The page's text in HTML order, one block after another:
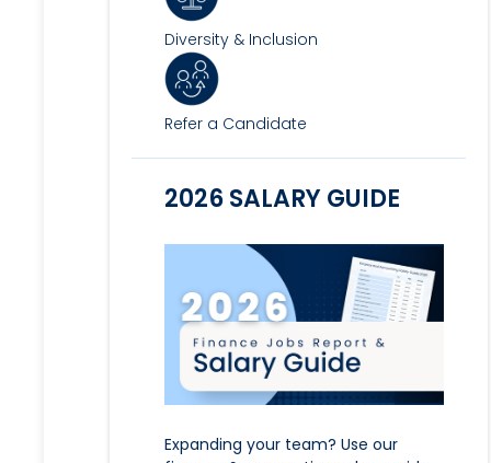
Diversity & Inclusion
Refer a Candidate
2026 SALARY GUIDE
Expanding your team? Use our